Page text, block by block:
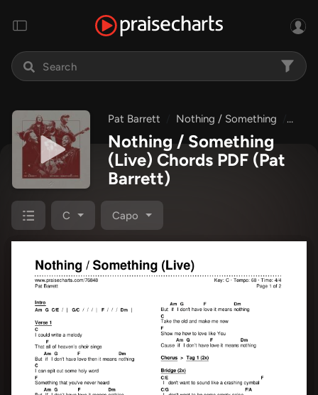
Pat Barrett Nothing / Something
Nothing / Something
(Live) Chords PDF (Pat
Barrett)
C Capo